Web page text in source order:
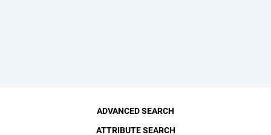
ADVANCED SEARCH
ATTRIBUTE SEARCH